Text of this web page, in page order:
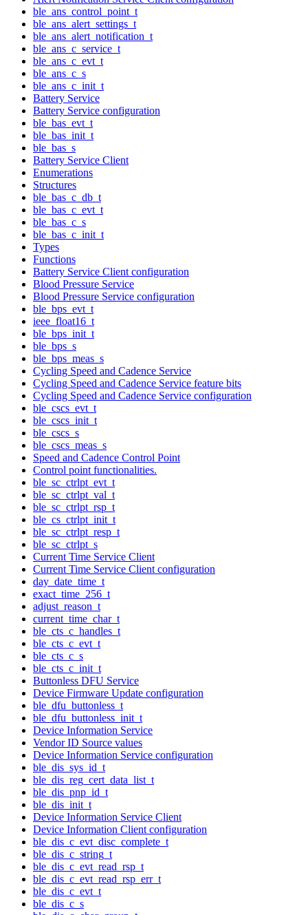
ble_ans_control_point_t
ble_ans_alert_settings_t
ble_ans_alert_notification_t
ble_ans_c_service_t
ble_ans_c_evt_t
ble_ans_c_s
ble_ans_c_init_t
Battery Service
Battery Service configuration
ble_bas_evt_t
ble_bas_init_t
ble_bas_s
Battery Service Client
Enumerations
Structures
ble_bas_c_db_t
ble_bas_c_evt_t
ble_bas_c_s
ble_bas_c_init_t
Types
Functions
Battery Service Client configuration
Blood Pressure Service
Blood Pressure Service configuration
ble_bps_evt_t
ieee_float16_t
ble_bps_init_t
ble_bps_s
ble_bps_meas_s
Cycling Speed and Cadence Service
Cycling Speed and Cadence Service feature bits
Cycling Speed and Cadence Service configuration
ble_cscs_evt_t
ble_cscs_init_t
ble_cscs_s
ble_cscs_meas_s
Speed and Cadence Control Point
Control point functionalities.
ble_sc_ctrlpt_evt_t
ble_sc_ctrlpt_val_t
ble_sc_ctrlpt_rsp_t
ble_cs_ctrlpt_init_t
ble_sc_ctrlpt_resp_t
ble_sc_ctrlpt_s
Current Time Service Client
Current Time Service Client configuration
day_date_time_t
exact_time_256_t
adjust_reason_t
current_time_char_t
ble_cts_c_handles_t
ble_cts_c_evt_t
ble_cts_c_s
ble_cts_c_init_t
Buttonless DFU Service
Device Firmware Update configuration
ble_dfu_buttonless_t
ble_dfu_buttonless_init_t
Device Information Service
Vendor ID Source values
Device Information Service configuration
ble_dis_sys_id_t
ble_dis_reg_cert_data_list_t
ble_dis_pnp_id_t
ble_dis_init_t
Device Information Service Client
Device Information Client configuration
ble_dis_c_evt_disc_complete_t
ble_dis_c_string_t
ble_dis_c_evt_read_rsp_t
ble_dis_c_evt_read_rsp_err_t
ble_dis_c_evt_t
ble_dis_c_s